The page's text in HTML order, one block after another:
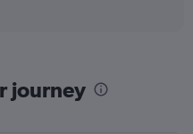
journey